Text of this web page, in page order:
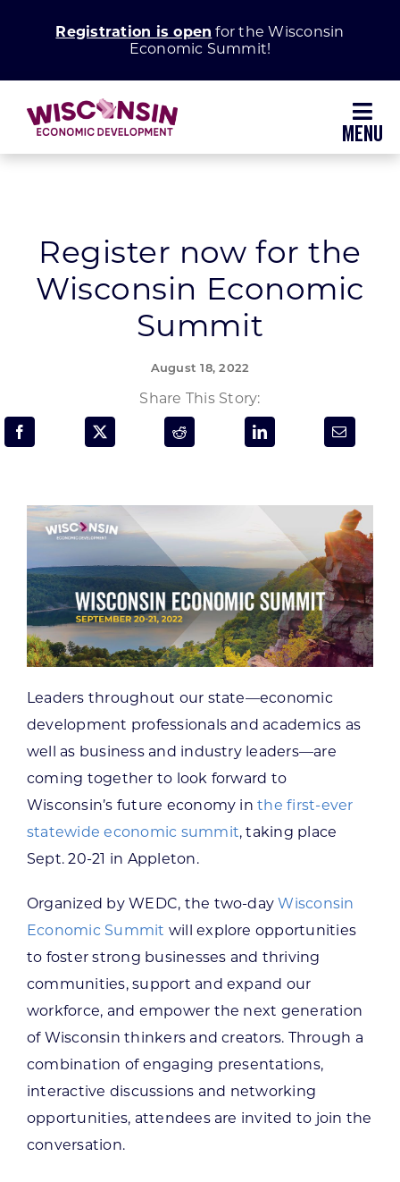
Registration is open for the Wisconsin
Economic Summit!
Grow Your Business
Enhance Your Community
Programs & Resource Center
Want to get in touch?
Register now for the
Wisconsin Economic
Summit
August 18, 2022
Share This Story:
Leaders throughout our state—economic
development professionals and academics as
well as business and industry leaders—are
coming together to look forward to
Wisconsin’s future economy inthe first-ever
statewide economic summit, taking place
Sept. 20-21 in Appleton.
Organized by WEDC, the two-dayWisconsin
Economic Summit will explore opportunities
to foster strong businesses and thriving
communities, support and expand our
workforce, and empower the next generation
of Wisconsin thinkers and creators. Through a
combination of engaging presentations,
interactive discussions and networking
opportunities, attendees are invited to join the
conversation.